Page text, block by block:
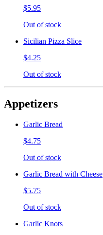
$5.95
Out of stock
Sicilian Pizza Slice
$4.25
Out of stock
Appetizers
Garlic Bread
$4.75
Out of stock
Garlic Bread with Cheese
$5.75
Out of stock
Garlic Knots